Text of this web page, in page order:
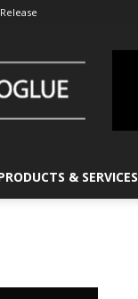
& SERVICES